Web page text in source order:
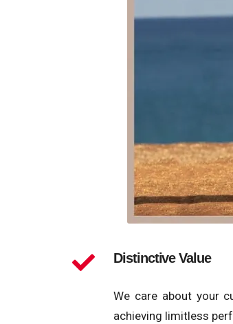
Distinctive Value
We care about your
achieving limitless